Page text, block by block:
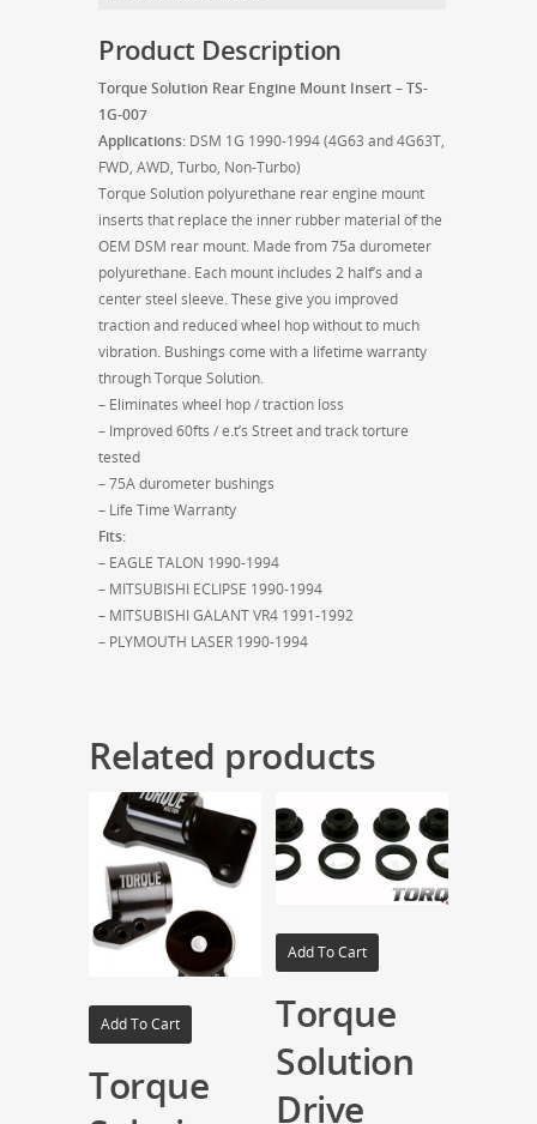
Product Description
Torque Solution Rear Engine Mount Insert – TS-
1G-007
Applications: DSM 1G 1990-1994 (4G63 and 4G63T,
FWD, AWD, Turbo, Non-Turbo)
Torque Solution polyurethane rear engine mount
inserts that replace the inner rubber material of the
OEM DSM rear mount. Made from 75a durometer
polyurethane. Each mount includes 2 half’s and a
center steel sleeve. These give you improved
traction and reduced wheel hop without to much
vibration. Bushings come with a lifetime warranty
through Torque Solution.
– Eliminates wheel hop / traction loss
– Improved 60fts / e.t’s Street and track torture
tested
– 75A durometer bushings
– Life Time Warranty
Fits:
– EAGLE TALON 1990-1994
– MITSUBISHI ECLIPSE 1990-1994
– MITSUBISHI GALANT VR4 1991-1992
– PLYMOUTH LASER 1990-1994
Related products
Add To Cart
Torque
Add To Cart
Torque
Solution
Drive